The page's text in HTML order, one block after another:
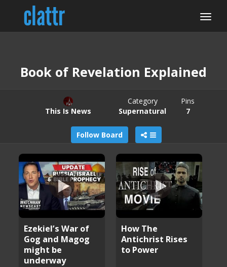
Book of Revelation Explained
This Is News
Category
Supernatural
Pins
7
Follow Board
Ezekiel’s War of
Gog and Magog
might be
underway
How The
Antichrist Rises
to Power